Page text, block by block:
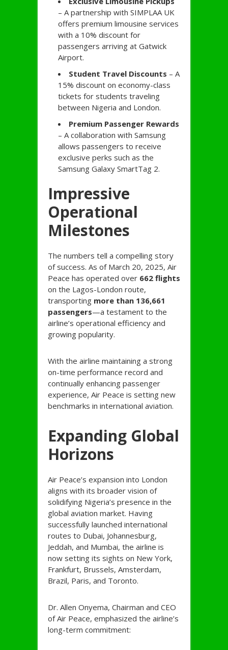
– A partnership with SIMPLAA UK
offers premium limousine services
with a 10% discount for
passengers arriving at Gatwick
Airport.
Student Travel Discounts – A
15% discount on economy-class
tickets for students traveling
between Nigeria and London.
Premium Passenger Rewards
– A collaboration with Samsung
allows passengers to receive
exclusive perks such as the
Samsung Galaxy SmartTag 2.
Impressive
Operational
Milestones
The numbers tell a compelling story
of success. As of March 20, 2025, Air
Peace has operated over 662 flights
on the Lagos-London route,
transporting more than 136,661
passengers—a testament to the
airline’s operational efficiency and
growing popularity.
With the airline maintaining a strong
on-time performance record and
continually enhancing passenger
experience, Air Peace is setting new
benchmarks in international aviation.
Expanding Global
Horizons
Air Peace’s expansion into London
aligns with its broader vision of
solidifying Nigeria’s presence in the
global aviation market. Having
successfully launched international
routes to Dubai, Johannesburg,
Jeddah, and Mumbai, the airline is
now setting its sights on New York,
Frankfurt, Brussels, Amsterdam,
Brazil, Paris, and Toronto.
Dr. Allen Onyema, Chairman and CEO
of Air Peace, emphasized the airline’s
long-term commitment: